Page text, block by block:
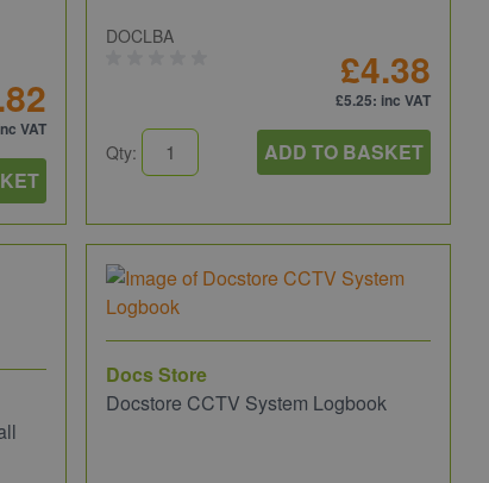
VAT
DOCLBA
£4.38
£5.25: inc VAT
Qty: ADD TO BASKET
Docs Store
Docstore CCTV System Logbook